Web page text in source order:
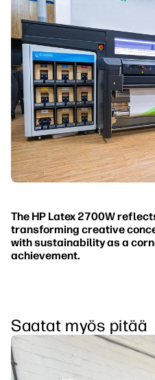
The HP Latex 2700W
transforming creative
with sustainability as a
achievement.
Saatat myös pitää